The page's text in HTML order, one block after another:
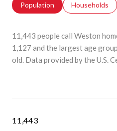
Population Households
11,443 people call Weston
1,127 and the largest age
old. Data provided by the U.S.
11,443